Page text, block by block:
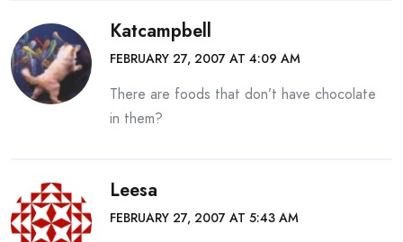
Katcampbell
FEBRUARY 27, 2007 AT 4:09 AM
There are foods that don’t have chocolate
in them?
Leesa
FEBRUARY 27, 2007 AT 5:43 AM